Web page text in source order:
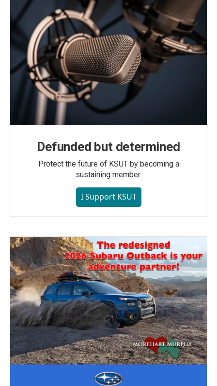
Defunded but determined
Protect the future of KSUT by becoming a
sustaining member.
I Support KSUT